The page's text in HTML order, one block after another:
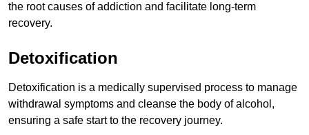
the root causes of addiction and facilitate long-term
recovery.
Detoxification
Detoxification is a medically supervised process to manage
withdrawal symptoms and cleanse the body of alcohol,
ensuring a safe start to the recovery journey.